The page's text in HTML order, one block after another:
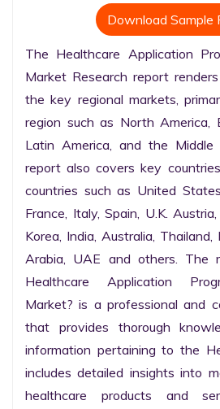
Download Sample
The Healthcare Application
Market Research report
the key regional markets,
region such as North America,
Latin America, and the
report also covers key
countries such as United
France, Italy, Spain, U.K.
Korea, India, Australia, Thailand,
Arabia, UAE and others. The
Healthcare Application
Market? is a professional and
that provides thorough
information pertaining to the
includes detailed insights into
healthcare products and